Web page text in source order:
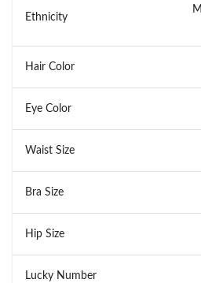
Ethnicity
Hair Color
Eye Color
Waist Size
Bra Size
Hip Size
Lucky Number